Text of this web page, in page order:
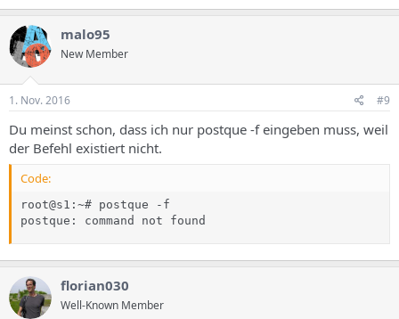
malo95
New Member
1. Nov. 2016 #9
Du meinst schon, dass ich nur postque -f eingeben muss, weil
der Befehl existiert nicht.
Code:
root@s1:~# postque -f
postque: command not found
florian030
Well-Known Member